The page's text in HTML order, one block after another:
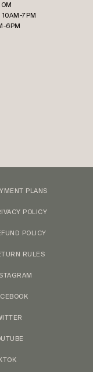
10AM-7PM
6PM
PLANS
POLICY
POLICY
RULES